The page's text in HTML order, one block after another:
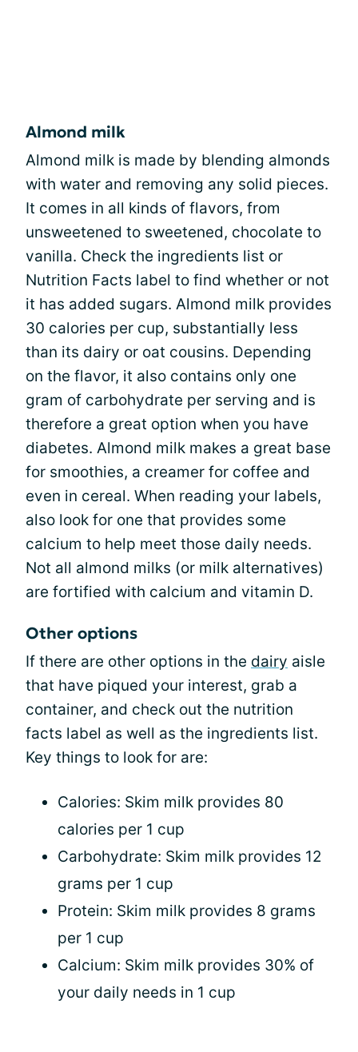
Almond milk
Almond milk is made by blending almonds
with water and removing any solid pieces.
It comes in all kinds of flavors, from
unsweetened to sweetened, chocolate to
vanilla. Check the ingredients list or
Nutrition Facts label to find whether or not
it has added sugars. Almond milk provides
30 calories per cup, substantially less
than its dairy or oat cousins. Depending
on the flavor, it also contains only one
gram of carbohydrate per serving and is
therefore a great option when you have
diabetes. Almond milk makes a great base
for smoothies, a creamer for coffee and
even in cereal. When reading your labels,
also look for one that provides some
calcium to help meet those daily needs.
Not all almond milks (or milk alternatives)
are fortified with calcium and vitamin D.
Other options
If there are other options in the dairy aisle
that have piqued your interest, grab a
container, and check out the nutrition
facts label as well as the ingredients list.
Key things to look for are:
Calories: Skim milk provides 80
calories per 1 cup
Carbohydrate: Skim milk provides 12
grams per 1 cup
Protein: Skim milk provides 8 grams
per 1 cup
Calcium: Skim milk provides 30% of
your daily needs in 1 cup